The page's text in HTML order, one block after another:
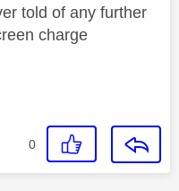
told of any further
charge
0